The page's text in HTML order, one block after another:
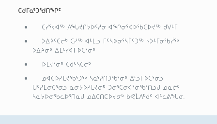
ᑕᑯᒥᓇᕐᑐᖁᑎᖏᑦ
ᑕᓯᕐᔪᐊᖅ ᐱᖓᔪᒋᔭᐅᑦᓱᓂ ᐊᖏᓂᕐᐸᐅᖃᑕᐅᔪᖅ ᑯᐯᒻᒥ
ᐳᐃᔨᑦᑕᓕᒃ ᑕᓯᖅ ᐊᒻᒪᓗ ᒥᑦᓴᐅᓂᕐᓴᒦᑦᑐᖅ ᓴᐳᒻᒥᓂᖃᓲᖅ
ᐳᐃᔨᓂᒃ ᐃᒪᑦᓯᐊᒥᐅᑕᕐᓂᒃ
ᐆᒪᔪᕐᓂᒃ ᑕᑯᑦᓴᑕᓕᒃ
ᓄᐊᑕᐅᓯᒪᔪᖃᕐᑐᖅ ᓴᓇᕐᕈᑎᑐᖃᕐᓂᒃ ᐃᓪᓗᒥᐅᑕᕐᓂᓗ
ᑌᑦᓱᒪᓂᑕᕐᓂᓗ ᓇᓂᔭᐅᓯᒪᔪᓂᒃ ᑐᓂᕐᑕᓂᐊᕐᓂᖃᕐᑎᓗᒍ ᓄᓇᓖᑦ
ᓴᓇᔭᐅᓂᖃᓚᐅᕐᑎᓇᒍ ᓄᐃᑕᑎᑕᐅᔪᓂᒃ ᑲᕙᒫᐱᒃᑯᑦ ᐊᓪᓚᕕᖓᓂ.